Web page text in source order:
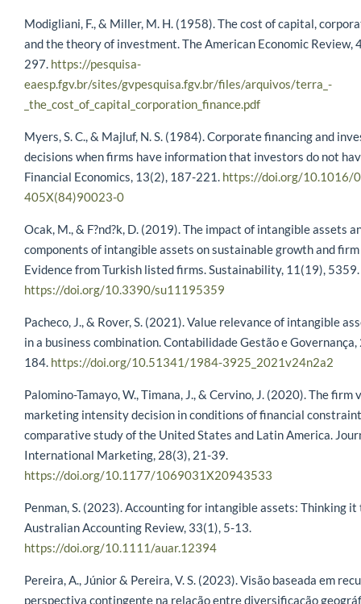
Modigliani, F., & Miller, M. H. (1958). The cost of capital,
and the theory of investment. The American Economic Review,
297. https://pesquisa-
eaesp.fgv.br/sites/gvpesquisa.fgv.br/files/arquivos/terra_-
_the_cost_of_capital_corporation_finance.pdf
Myers, S. C., & Majluf, N. S. (1984). Corporate financing and
decisions when firms have information that investors do not
Financial Economics, 13(2), 187-221. https://doi.org/10.1016/
405X(84)90023-0
Ocak, M., & F?nd?k, D. (2019). The impact of intangible assets
components of intangible assets on sustainable growth and
Evidence from Turkish listed firms. Sustainability, 11(19), 5359.
https://doi.org/10.3390/su11195359
Pacheco, J., & Rover, S. (2021). Value relevance of intangible
in a business combination. Contabilidade Gestão e
184. https://doi.org/10.51341/1984-3925_2021v24n2a2
Palomino-Tamayo, W., Timana, J., & Cervino, J. (2020). The firm
marketing intensity decision in conditions of financial
comparative study of the United States and Latin America.
International Marketing, 28(3), 21-39.
https://doi.org/10.1177/1069031X20943533
Penman, S. (2023). Accounting for intangible assets: Thinking it
Australian Accounting Review, 33(1), 5-13.
https://doi.org/10.1111/auar.12394
Pereira, A., Júnior & Pereira, V. S. (2023). Visão baseada em
perspectiva contingente na relação entre diversificação